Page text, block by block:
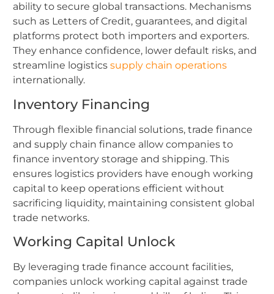
ability to secure global transactions. Mechanisms
such as Letters of Credit, guarantees, and digital
platforms protect both importers and exporters.
They enhance confidence, lower default risks, and
streamline logistics supply chain operations
internationally.
Inventory Financing
Through flexible financial solutions, trade finance
and supply chain finance allow companies to
finance inventory storage and shipping. This
ensures logistics providers have enough working
capital to keep operations efficient without
sacrificing liquidity, maintaining consistent global
trade networks.
Working Capital Unlock
By leveraging trade finance account facilities,
companies unlock working capital against trade